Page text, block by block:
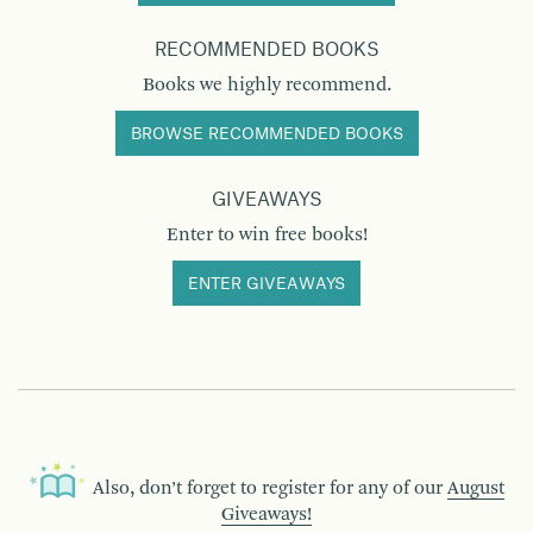
RECOMMENDED BOOKS
Books we highly recommend.
BROWSE RECOMMENDED BOOKS
GIVEAWAYS
Enter to win free books!
ENTER GIVEAWAYS
Also, don’t forget to register for any of our August
Giveaways!